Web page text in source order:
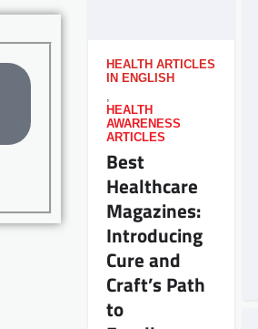
HEALTH ARTICLES
IN ENGLISH
HEALTH
AWARENESS
ARTICLES
Best
Healthcare
Magazines:
Introducing
Cure and
Craft’s Path
to